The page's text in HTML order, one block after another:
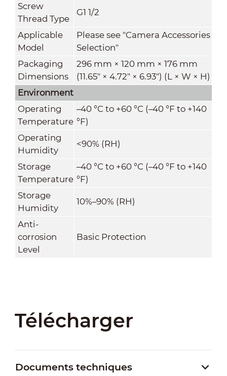
Screw
Thread Type
G1 1/2
Applicable
Model
Please see "Camera Accessories
Selection"
Packaging
Dimensions
296 mm × 120 mm × 176 mm
(11.65" × 4.72" × 6.93") (L × W × H)
Environment
Operating
Temperature
–40 °C to +60 °C (–40 °F to +140
°F)
Operating
Humidity
<90% (RH)
Storage
Temperature
–40 °C to +60 °C (–40 °F to +140
°F)
Storage
Humidity
10%–90% (RH)
Anti-
corrosion
Level
Basic Protection
Télécharger
Documents techniques